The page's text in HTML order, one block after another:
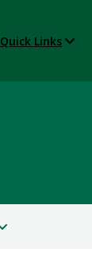
Quick Links